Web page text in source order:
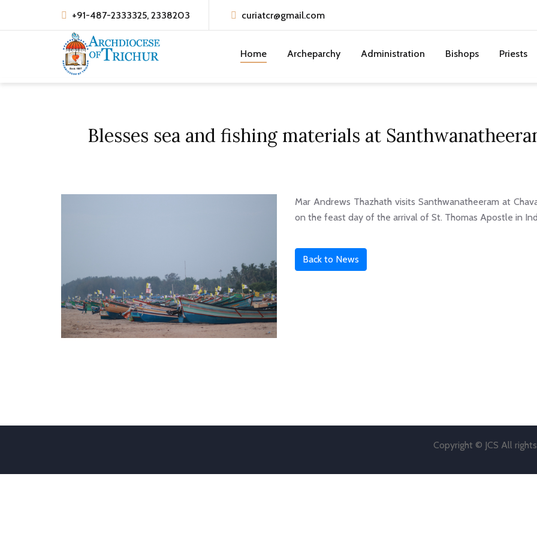
+91-487-2333325, 2338203 curiatcr@gmail.com
Home Archeparchy Administration Bishops Priests
Blesses sea and fishing materials at
Mar Andrews Thazhath visits Santhwanatheeram at
on the feast day of the arrival of St. Thomas Apostle in
Back to News
Copyright © JCS All